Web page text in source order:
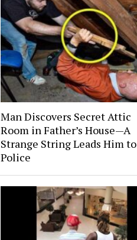
Man Discovers Secret Attic
Room in Father’s House—A
Strange String Leads Him
Police